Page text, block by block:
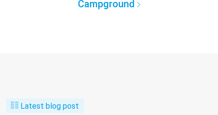
Campground
Latest blog post